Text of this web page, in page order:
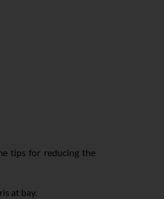
tips for reducing the
at bay.